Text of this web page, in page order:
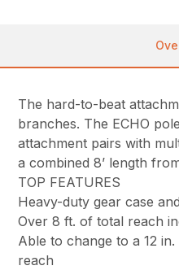
The hard-to-beat
branches. The ECHO
attachment pairs with
a combined 8’ length
TOP FEATURES
Heavy-duty gear case
Over 8 ft. of total reach
Able to change to a 12
reach